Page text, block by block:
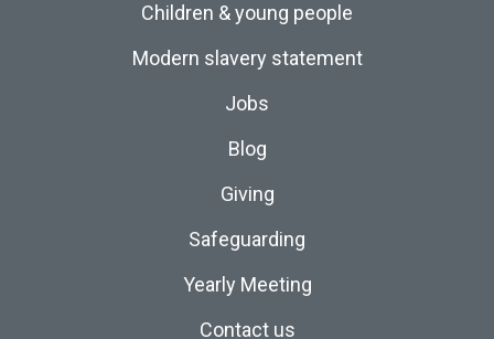
Children & young people
Modern slavery statement
Jobs
Blog
Giving
Safeguarding
Yearly Meeting
Contact us